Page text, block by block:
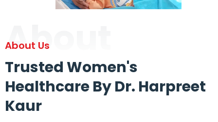
About
About Us
Trusted Women's
Healthcare By Dr. Harpreet
Kaur